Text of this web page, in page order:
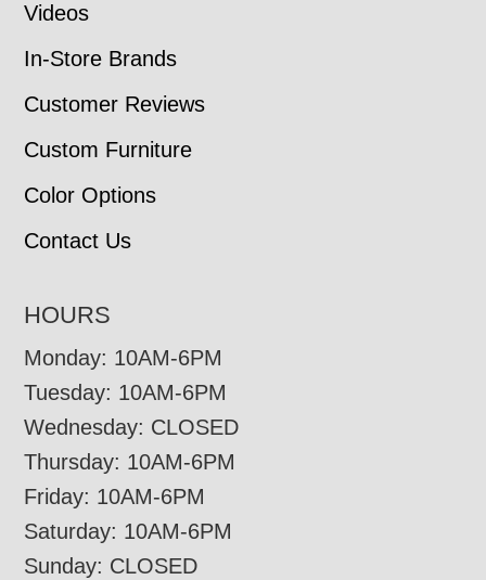
Videos
In-Store Brands
Customer Reviews
Custom Furniture
Color Options
Contact Us
HOURS
Monday: 10AM-6PM
Tuesday: 10AM-6PM
Wednesday: CLOSED
Thursday: 10AM-6PM
Friday: 10AM-6PM
Saturday: 10AM-6PM
Sunday: CLOSED